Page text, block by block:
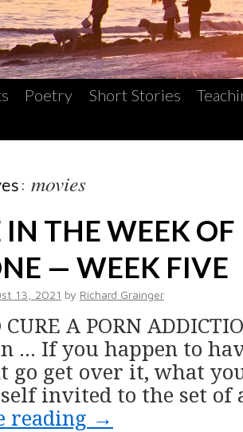
Poetry Short Stories
movies
IN THE WEEK
— WEEK FIVE
13, 2021 by Richard Grainger
CURE A PORN
… If you happen to
go get over it, what
invited to the set of
reading →